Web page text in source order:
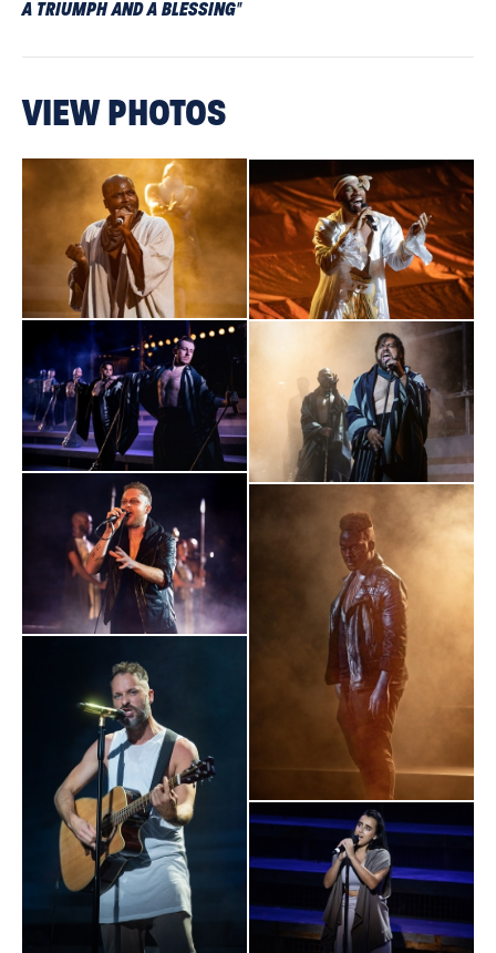
A TRIUMPH AND A BLESSING"
"This heavenly show perfectly encapsulates the power of
sheer amount of talent from cast, crew, and creatives within
The Sunday Times
“Fifty years on from its conception, Superstar continues to
cast a spell.
ENERGETIC AND EMOTIONALLY RICH
The Guardian
"TRIUMPHANT. An evening that revels in the joy of people
coming together and the glory of theatrical talent getting back
to work"
Daily Mail
"If this is just a concert version, the original must have ripped
the veil of Regent’s Park in twain. Your temperature is checked
on the way in but, to be fair, it should probably be done again
on the way out after this Biblical assault on the senses.
PRAISE BE - AND WELCOME BACK, LIVE THEATRE!"
Evening Standard
CAPTIVATING. It was good to be back in a theatre, to feel the
communal thrill of a full-throated, live experience. It felt like
blood was flowing back into the capital’s cultural veins."
VIEW PHOTOS